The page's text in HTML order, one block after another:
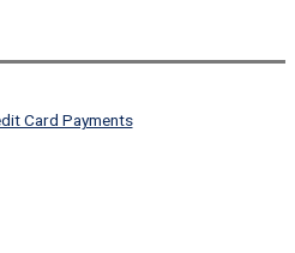
Card Payments